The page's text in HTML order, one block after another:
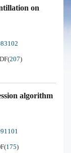
on
(207)
algorithm
(175)